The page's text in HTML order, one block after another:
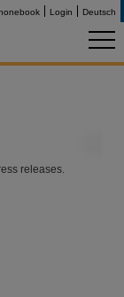
Login Deutsch
releases.